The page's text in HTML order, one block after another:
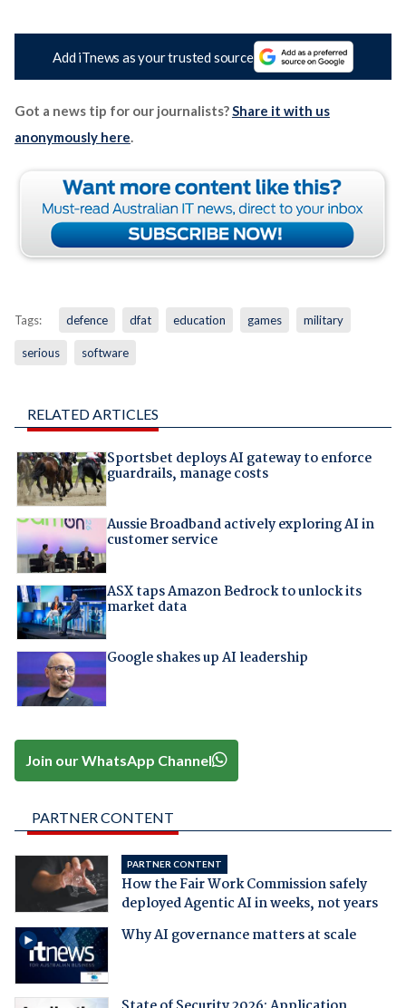
Add iTnews as your trusted source
Got a news tip for our journalists?Share it with us
anonymously here.
Tags: defence dfat education games military
serious software
RELATED ARTICLES
Sportsbet deploys AI gateway to enforce
guardrails, manage costs
Aussie Broadband actively exploring AI in
customer service
ASX taps Amazon Bedrock to unlock its
market data
Google shakes up AI leadership
Join our WhatsApp Channel
PARTNER CONTENT
PARTNER CONTENT
How the Fair Work Commission safely
deployed Agentic AI in weeks, not years
Why AI governance matters at scale